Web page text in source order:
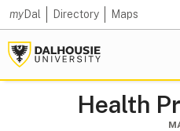
myDal Directory Maps
Health